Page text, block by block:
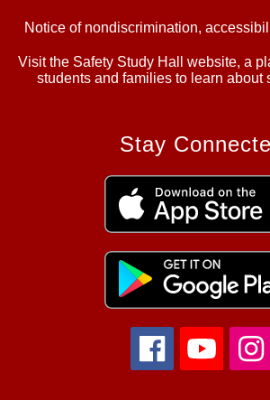
Notice of nondiscrimination,
Visit the Safety Study Hall website, a
students and families to learn about
Stay